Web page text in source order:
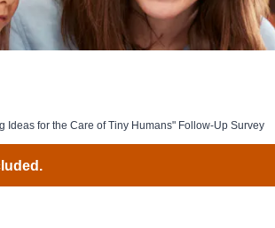
Ideas for the Care of Tiny Humans" Follow-Up Survey